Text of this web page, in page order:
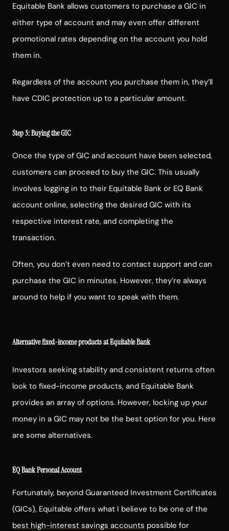
Equitable Bank allows customers to purchase a GIC in
either type of account and may even offer different
promotional rates depending on the account you hold
them in.
Regardless of the account you purchase them in, they’ll
have CDIC protection up to a particular amount.
Step 3: Buying the GIC
Once the type of GIC and account have been selected,
customers can proceed to buy the GIC. This usually
involves logging in to their Equitable Bank or EQ Bank
account online, selecting the desired GIC with its
respective interest rate, and completing the
transaction.
Often, you don’t even need to contact support and can
purchase the GIC in minutes. However, they’re always
around to help if you want to speak with them.
Alternative fixed-income products at Equitable Bank
Investors seeking stability and consistent returns often
look to fixed-income products, and Equitable Bank
provides an array of options. However, locking up your
money in a GIC may not be the best option for you. Here
are some alternatives.
EQ Bank Personal Account
Fortunately, beyond Guaranteed Investment Certificates
(GICs), Equitable offers what I believe to be one of the
best high-interest savings accounts possible for